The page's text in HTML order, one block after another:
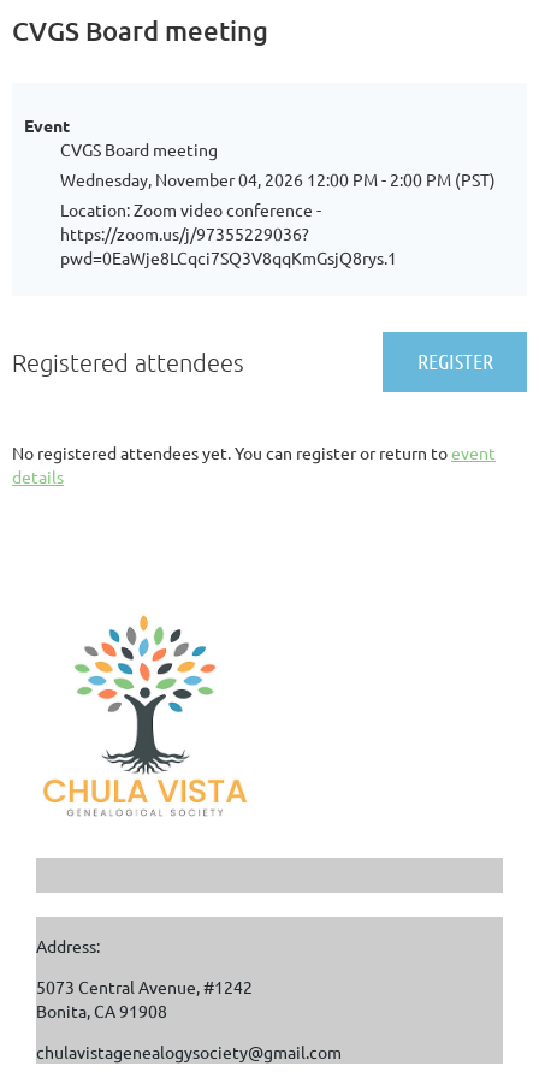
CVGS Board meeting
Event
CVGS Board meeting
Wednesday, November 04, 2026 12:00 PM - 2:00 PM (PST)
Location: Zoom video conference -
https://zoom.us/j/97355229036?
pwd=0EaWje8LCqci7SQ3V8qqKmGsjQ8rys.1
Registered attendees
No registered attendees yet. You can register or return toevent
details
Address:
5073 Central Avenue, #1242
Bonita, CA 91908
chulavistagenealogysociety@gmail.com